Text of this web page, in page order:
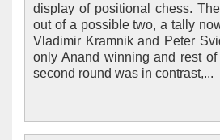
display of positional chess.
out of a possible two, a tally
Vladimir Kramnik and Peter
only Anand winning and rest
second round was in contrast,...